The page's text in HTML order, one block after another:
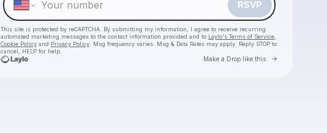
RSVP
This site is protected by reCAPTCHA. By submitting my information, I agree to receive recurring
automated marketing messages to the contact information provided and to Laylo's Terms of Service,
Cookie Policyand Privacy Policy. Msg frequency varies. Msg & Data Rates may apply. Reply STOP to
cancel, HELP for help.
Make a Drop like this Go to